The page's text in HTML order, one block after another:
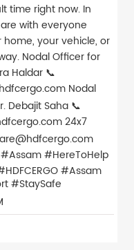
time right now. In
with everyone
your vehicle, or
Nodal Officer for
Haldar 📞
Nodal
Debajit Saha 📞
24x7
#Assam #HereToHelp
#Assam
#StaySafe